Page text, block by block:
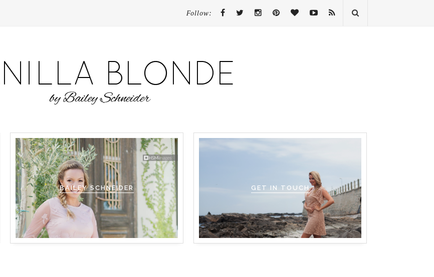
Follow:
BAILEY SCHNEIDER GET IN TOUCH